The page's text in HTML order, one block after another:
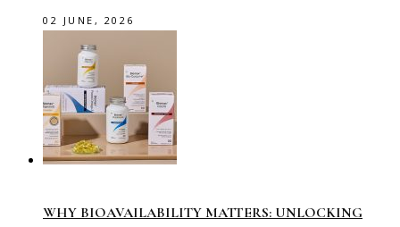
02 JUNE, 2026
WHY BIOAVAILABILITY MATTERS: UNLOCKING